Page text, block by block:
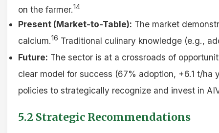
on the farmer.14
Present (Market-to-Table): The market
calcium.16 Traditional culinary knowledge (e.g.,
Future: The sector is at a crossroads of
clear model for success (67% adoption, +6.1 t/ha
policies to strategically recognize and invest in
5.2 Strategic Recommendations